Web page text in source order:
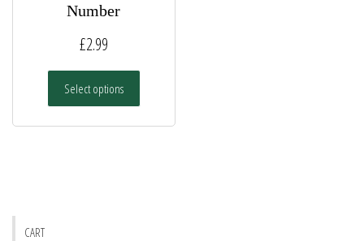
Number
£2.99
Select options
This
CART